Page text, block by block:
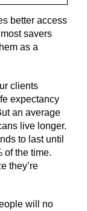
better access
savers
as a
clients
expectancy
an average
live longer.
to last until
of the time.
they’re
will no